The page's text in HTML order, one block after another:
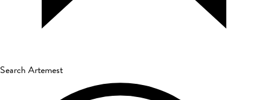
Search Artemest